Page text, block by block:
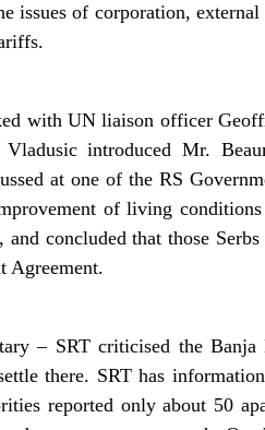
issues of corporation,
with UN liaison officer
Vladusic introduced Mr.
at one of the RS
of living
and concluded that those
Agreement.
– SRT criticised the
there. SRT has
reported only about 50